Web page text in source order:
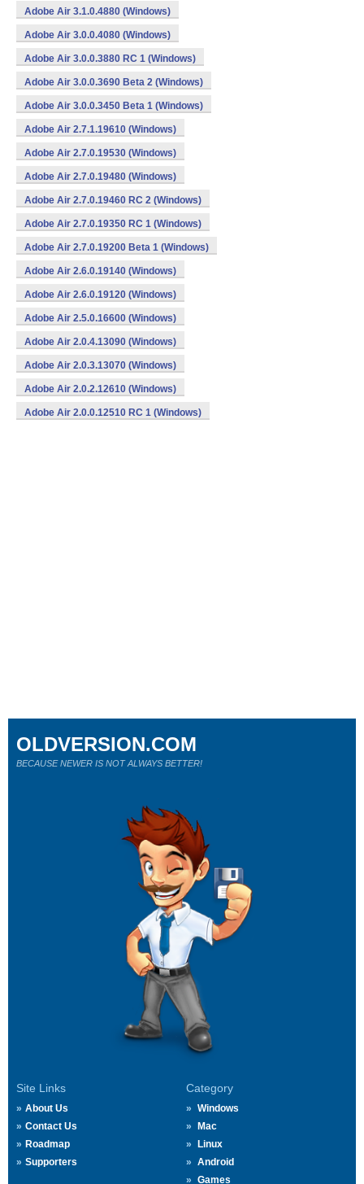
Adobe Air 3.1.0.4880 (Windows)
Adobe Air 3.0.0.4080 (Windows)
Adobe Air 3.0.0.3880 RC 1 (Windows)
Adobe Air 3.0.0.3690 Beta 2 (Windows)
Adobe Air 3.0.0.3450 Beta 1 (Windows)
Adobe Air 2.7.1.19610 (Windows)
Adobe Air 2.7.0.19530 (Windows)
Adobe Air 2.7.0.19480 (Windows)
Adobe Air 2.7.0.19460 RC 2 (Windows)
Adobe Air 2.7.0.19350 RC 1 (Windows)
Adobe Air 2.7.0.19200 Beta 1 (Windows)
Adobe Air 2.6.0.19140 (Windows)
Adobe Air 2.6.0.19120 (Windows)
Adobe Air 2.5.0.16600 (Windows)
Adobe Air 2.0.4.13090 (Windows)
Adobe Air 2.0.3.13070 (Windows)
Adobe Air 2.0.2.12610 (Windows)
Adobe Air 2.0.0.12510 RC 1 (Windows)
Site Links
About Us
Contact Us
Roadmap
Supporters
Category
Windows
Mac
Linux
Android
Games
OLDVERSION.COM
BECAUSE NEWER IS NOT ALWAYS BETTER!